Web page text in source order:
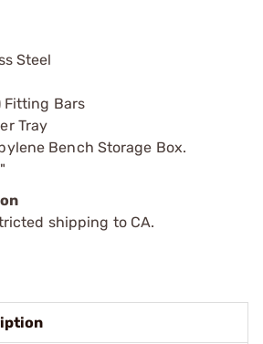
Steel
Fitting Bars
Tray
Bench Storage Box.
shipping to CA.